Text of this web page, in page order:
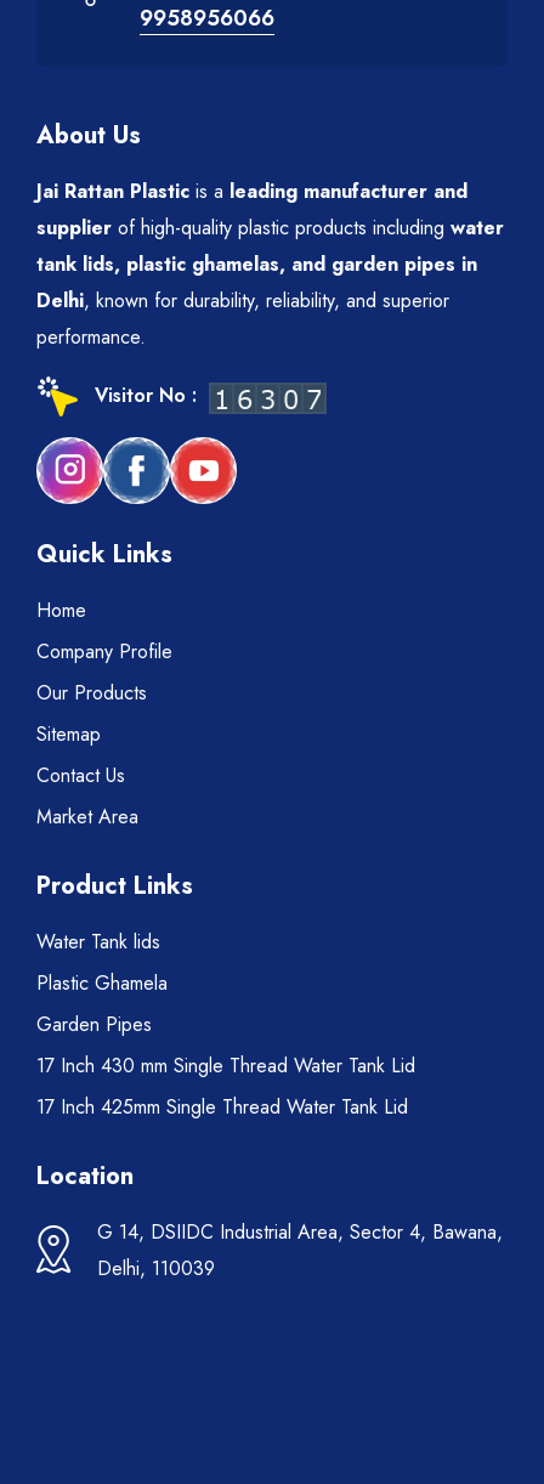
9958956066
About Us
Jai Rattan Plastic is a leading manufacturer and
supplier of high-quality plastic products including water
tank lids, plastic ghamelas, and garden pipes in
Delhi, known for durability, reliability, and superior
performance.
Visitor No :
Quick Links
Home
Company Profile
Our Products
Sitemap
Contact Us
Market Area
Product Links
Water Tank lids
Plastic Ghamela
Garden Pipes
17 Inch 430 mm Single Thread Water Tank Lid
17 Inch 425mm Single Thread Water Tank Lid
Location
G 14, DSIIDC Industrial Area, Sector 4, Bawana,
Delhi, 110039